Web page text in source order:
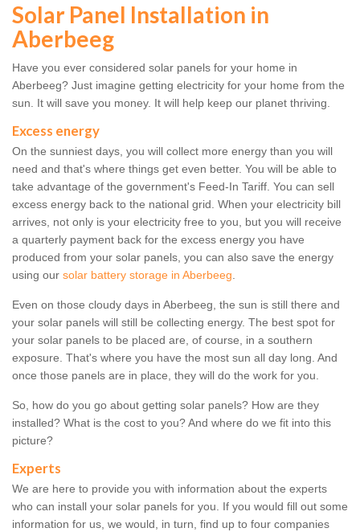
Solar Panel Installation in
Aberbeeg
Have you ever considered solar panels for your home in
Aberbeeg? Just imagine getting electricity for your home from the
sun. It will save you money. It will help keep our planet thriving.
Excess energy
On the sunniest days, you will collect more energy than you will
need and that's where things get even better. You will be able to
take advantage of the government's Feed-In Tariff. You can sell
excess energy back to the national grid. When your electricity bill
arrives, not only is your electricity free to you, but you will receive
a quarterly payment back for the excess energy you have
produced from your solar panels, you can also save the energy
using our solar battery storage in Aberbeeg.
Even on those cloudy days in Aberbeeg, the sun is still there and
your solar panels will still be collecting energy. The best spot for
your solar panels to be placed are, of course, in a southern
exposure. That's where you have the most sun all day long. And
once those panels are in place, they will do the work for you.
So, how do you go about getting solar panels? How are they
installed? What is the cost to you? And where do we fit into this
picture?
Experts
We are here to provide you with information about the experts
who can install your solar panels for you. If you would fill out some
information for us, we would, in turn, find up to four companies